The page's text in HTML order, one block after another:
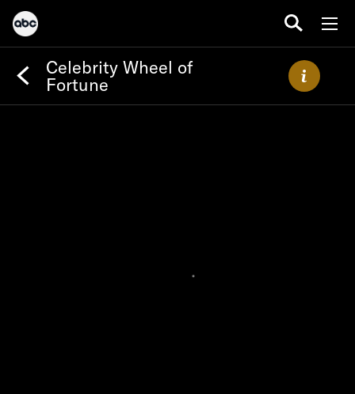
Celebrity Wheel of
Fortune